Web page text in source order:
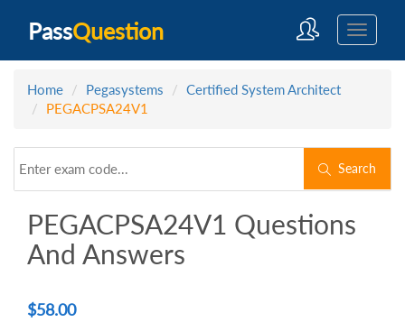
PassQuestion
Home Pegasystems
Certified System Architect
PEGACPSA24V1
Search
PEGACPSA24V1 Questions
And Answers
$58.00